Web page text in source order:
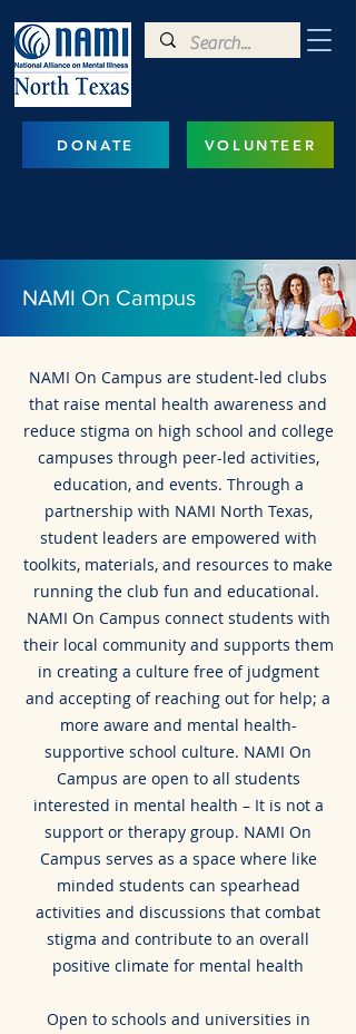
VOLUNTEER
DONATE
NAMI On Campus
NAMI On Campus are student-led clubs
that raise mental health awareness and
reduce stigma on high school and college
campuses through peer-led activities,
education, and events. Through a
partnership with NAMI North Texas,
student leaders are empowered with
toolkits, materials, and resources to make
running the club fun and educational.
NAMI On Campus connect students with
their local community and supports them
in creating a culture free of judgment
and accepting of reaching out for help; a
more aware and mental health-
supportive school culture. NAMI On
Campus are open to all students
interested in mental health – It is not a
support or therapy group. NAMI On
Campus serves as a space where like
minded students can spearhead
activities and discussions that combat
stigma and contribute to an overall
positive climate for mental health
Open to schools and universities in